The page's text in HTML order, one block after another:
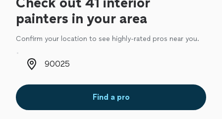
painters in your area
Confirm your location to see highly-rated pros near you.
Zip code
Find a pro